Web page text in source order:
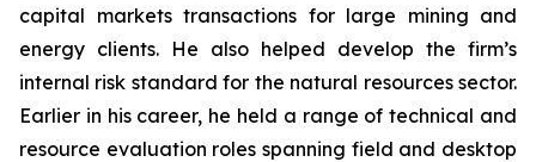
capital markets transactions for large mining and
energy clients. He also helped develop the firm’s
internal risk standard for the natural resources sector.
Earlier in his career, he held a range of technical and
resource evaluation roles spanning field and desktop